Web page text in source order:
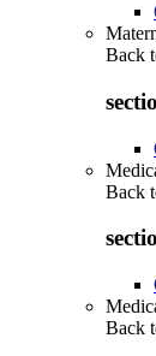
Back
Back
Back